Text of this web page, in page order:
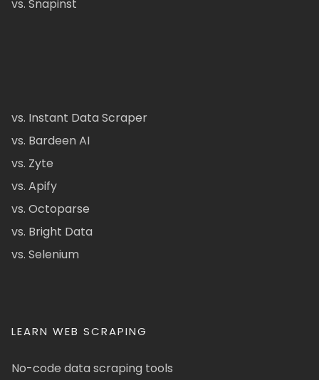
vs. Snapinst
vs. Instant Data Scraper
vs. Bardeen AI
vs. Zyte
vs. Apify
vs. Octoparse
vs. Bright Data
vs. Selenium
LEARN WEB SCRAPING
No-code data scraping tools